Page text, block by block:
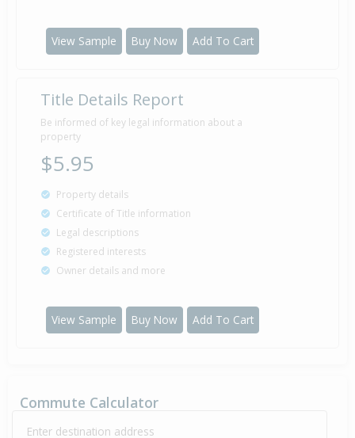
View Sample Buy Now Add To Cart
Title Details Report
Be informed of key legal information about a
property
$5.95
Property details
Certificate of Title information
Legal descriptions
Registered interests
Owner details and more
View Sample Buy Now Add To Cart
Commute Calculator
Enter destination address